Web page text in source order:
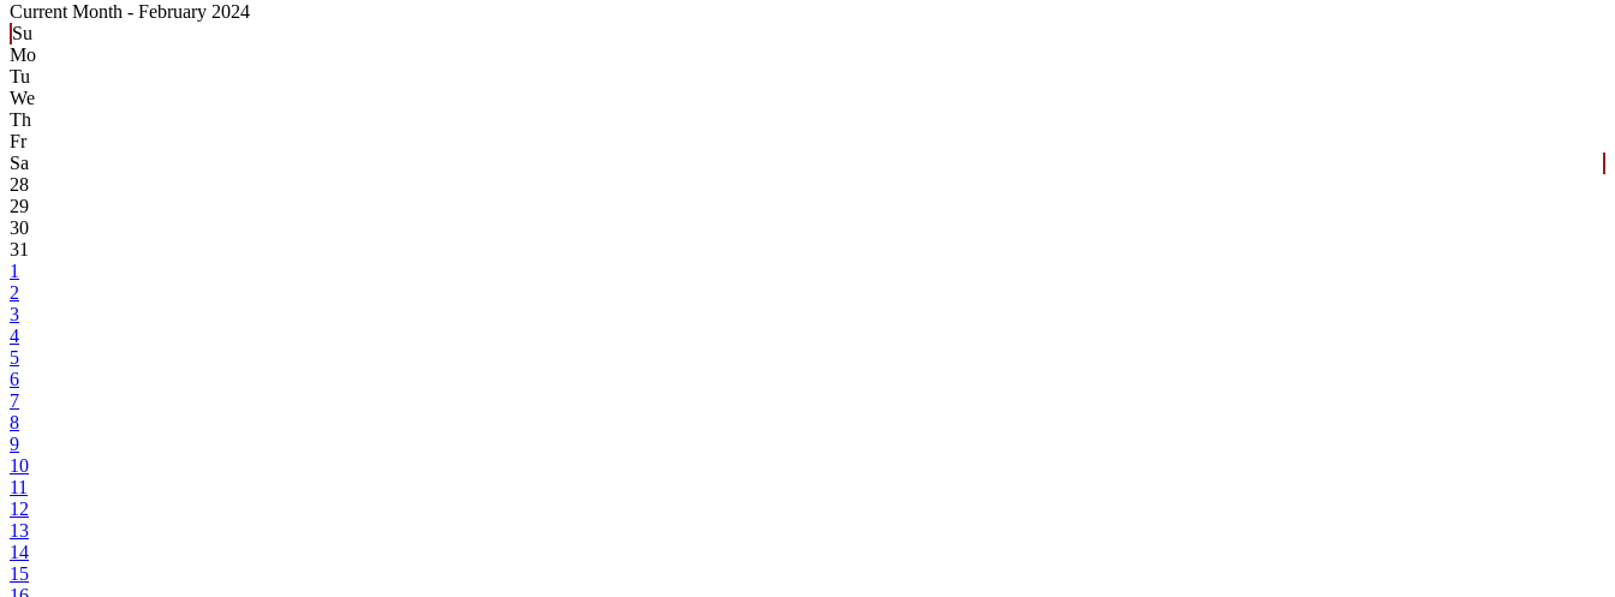
Current Month - February 2024
Su
Mo
Tu
We
Th
Fr
Sa
28
29
30
31
1
2
3
4
5
6
7
8
9
10
11
12
13
14
15